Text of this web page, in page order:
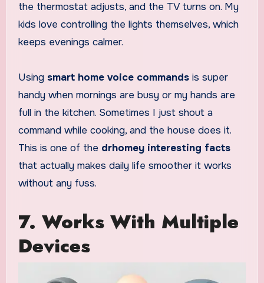
the thermostat adjusts, and the TV turns on. My
kids love controlling the lights themselves, which
keeps evenings calmer.
Using smart home voice commandsis super
handy when mornings are busy or my hands are
full in the kitchen. Sometimes I just shout a
command while cooking, and the house does it.
This is one of the drhomey interesting facts
that actually makes daily life smoother it works
without any fuss.
7. Works With Multiple
Devices